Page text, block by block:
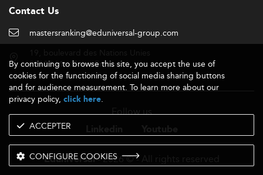
Contact Us
mastersranking@eduniversal-group.com
92190 Meudon - France
Follow us
Eduniversal- 2026 © - All rights reserved
By continuing to browse this site, you accept the use of
cookies for the functioning of social media sharing buttons
and for audience measurement. To learn more about our
privacy policy, click here.
ACCEPTER
CONFIGURE COOKIES